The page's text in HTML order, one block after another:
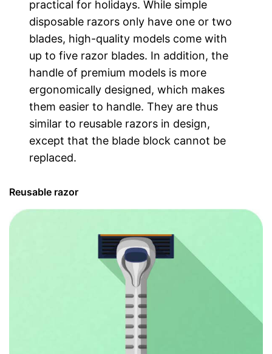
practical for holidays. While simple
disposable razors only have one or two
blades, high-quality models come with
up to five razor blades. In addition, the
handle of premium models is more
ergonomically designed, which makes
them easier to handle. They are thus
similar to reusable razors in design,
except that the blade block cannot be
replaced.
Reusable razor